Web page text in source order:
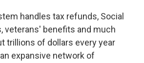
handles tax refunds, Social
veterans' benefits and much
trillions of dollars every year
expansive network of